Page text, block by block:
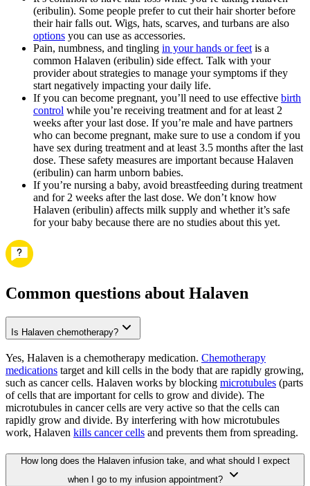
(eribulin). Some people prefer to cut their hair shorter before
their hair falls out. Wigs, hats, scarves, and turbans are also
options you can use as accessories.
Pain, numbness, and tingling in your hands or feet is a
common Halaven (eribulin) side effect. Talk with your
provider about strategies to manage your symptoms if they
start negatively impacting your daily life.
If you can become pregnant, you’ll need to use effective birth
control while you’re receiving treatment and for at least 2
weeks after your last dose. If you’re male and have partners
who can become pregnant, make sure to use a condom if you
have sex during treatment and at least 3.5 months after the last
dose. These safety measures are important because Halaven
(eribulin) can harm unborn babies.
If you’re nursing a baby, avoid breastfeeding during treatment
and for 2 weeks after the last dose. We don’t know how
Halaven (eribulin) affects milk supply and whether it’s safe
for your baby because there are no studies about this yet.
Common questions about Halaven
Is Halaven chemotherapy?
Yes, Halaven is a chemotherapy medication. Chemotherapy
medications target and kill cells in the body that are rapidly growing,
such as cancer cells. Halaven works by blocking microtubules (parts
of cells that are important for cells to grow and divide). The
microtubules in cancer cells are very active so that the cells can
rapidly grow and divide. By interfering with how microtubules
work, Halaven kills cancer cells and prevents them from spreading.
How long does the Halaven infusion take, and what should I expect
when I go to my infusion appointment?